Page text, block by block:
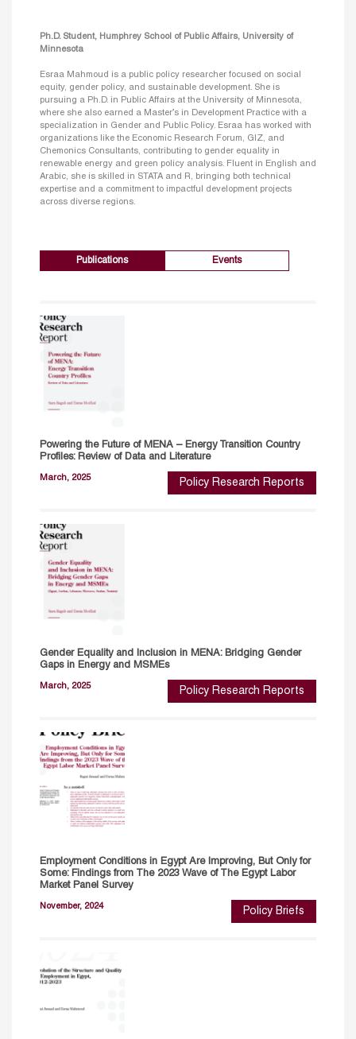
Ph.D. Student, Humphrey School of Public Affairs, University of
Minnesota
Esraa Mahmoud is a public policy researcher focused on social
equity, gender policy, and sustainable development. She is
pursuing a Ph.D. in Public Affairs at the University of Minnesota,
where she also earned a Master’s in Development Practice with a
specialization in Gender and Public Policy. Esraa has worked with
organizations like the Economic Research Forum, GIZ, and
Chemonics Consultants, contributing to gender equality in
renewable energy and green policy analysis. Fluent in English and
Arabic, she is skilled in STATA and R, bringing both technical
expertise and a commitment to impactful development projects
across diverse regions.
Publications Events
Powering the Future of MENA – Energy Transition Country
Profiles: Review of Data and Literature
March, 2025 Policy Research Reports
Gender Equality and Inclusion in MENA: Bridging Gender
Gaps in Energy and MSMEs
March, 2025 Policy Research Reports
Employment Conditions in Egypt Are Improving, But Only for
Some: Findings from The 2023 Wave of The Egypt Labor
Market Panel Survey
November, 2024 Policy Briefs